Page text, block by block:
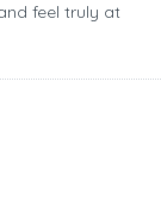
feel truly at